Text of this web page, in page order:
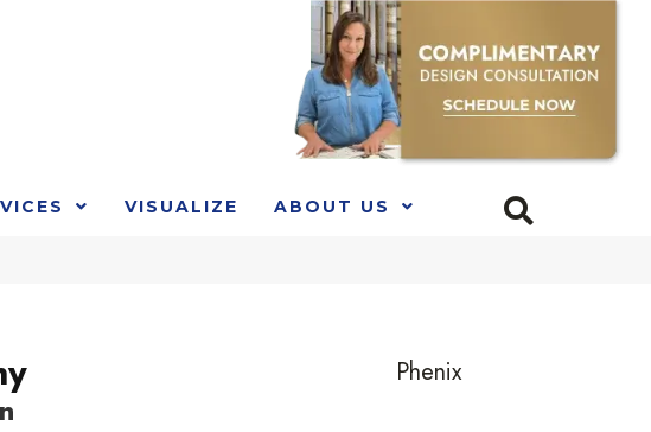
VISUALIZE ABOUT US
Phenix